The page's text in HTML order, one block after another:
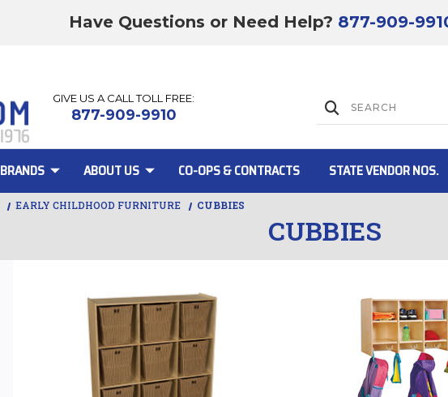
Have Questions or Need Help? 877-909-
GIVE US A CALL TOLL FREE:
877-909-9910
BRANDS ABOUT US CO-OPS & CONTRACTS STATE VENDOR NOS.
CUBBIES
EARLY CHILDHOOD FURNITURE CUBBIES
Lift
Lift